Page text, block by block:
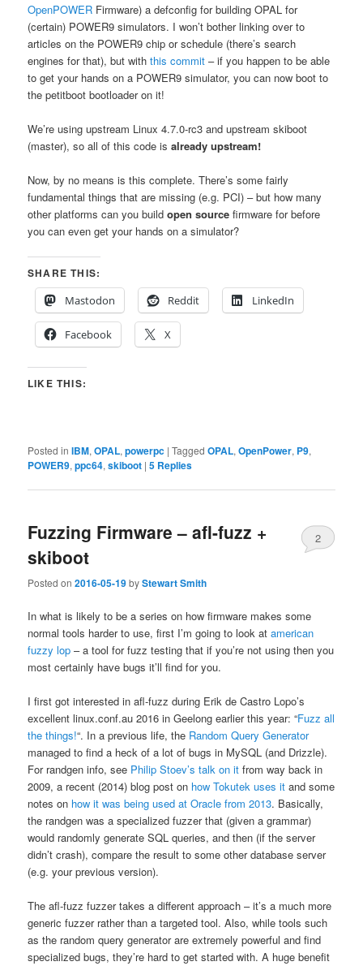
OpenPOWER Firmware) a defconfig for building OPAL for
(certain) POWER9 simulators. I won’t bother linking over to
articles on the POWER9 chip or schedule (there’s search
engines for that), but withthis commit – if you happen to be able
to get your hands on a POWER9 simulator, you can now boot to
the petitboot bootloader on it!
We’re using upstream Linux 4.7.0-rc3 and upstream skiboot
(master), so all of this code isalreadyupstream!
Now, by no means is this complete. There’s some fairly
fundamental things that are missing (e.g. PCI) – but how many
other platforms can you buildopen sourcefirmware for before
you can even get your hands on a simulator?
SHARE THIS:
Mastodon
Reddit LinkedIn
Facebook X
LIKE THIS:
Posted in IBM,OPAL,powerpc |Tagged OPAL,OpenPower, P9,
POWER9,ppc64,skiboot |5 Replies
Fuzzing Firmware – afl-fuzz +
skiboot
Posted on2016-05-19byStewart Smith
2
In what is likely to be a series on how firmware makes some
normal tools harder to use, first I’m going to look atamerican
fuzzy lop – a tool for fuzz testing that if you’re not using then you
most certainly have bugs it’ll find for you.
I first got interested in afl-fuzz during Erik de Castro Lopo’s
excellent linux.conf.au 2016 in Geelong earlier this year: “Fuzz all
the things!“. In a previous life, the Random Query Generator
managed to find a heck of a lot of bugs in MySQL (and Drizzle).
For randgen info, see Philip Stoev’s talk on it from way back in
2009, a recent (2014) blog post on how Tokutek uses it and some
notes on how it was being used at Oracle from 2013. Basically,
the randgen was a specialized fuzzer that (given a grammar)
would randomly generate SQL queries, and then (if the server
didn’t crash), compare the result to some other database server
(e.g. your previous version).
The afl-fuzz fuzzer takes a different approach – it’s a much more
generic fuzzer rather than a targeted tool. Also, while tools such
as the random query generator are extremely powerful and find
specialized bugs, they’re hard to get started with. A huge benefit